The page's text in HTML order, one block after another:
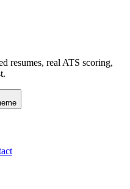
resumes, real ATS scoring,